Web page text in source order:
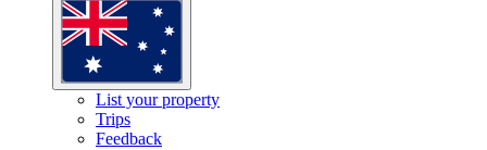
List your property
Trips
Feedback